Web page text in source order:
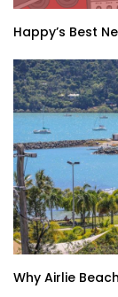
Happy’s Best
Why Airlie